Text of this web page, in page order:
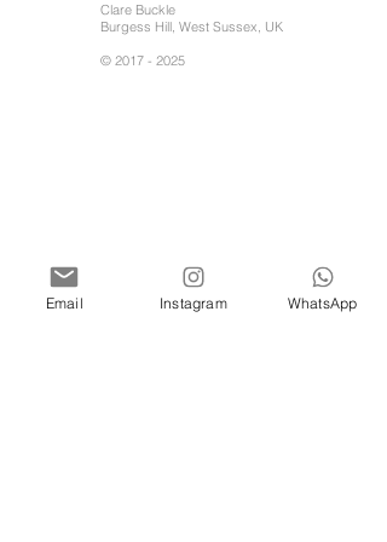
Clare Buckle
Burgess Hill, West Sussex, UK
© 2017 - 2025
Email Instagram WhatsApp